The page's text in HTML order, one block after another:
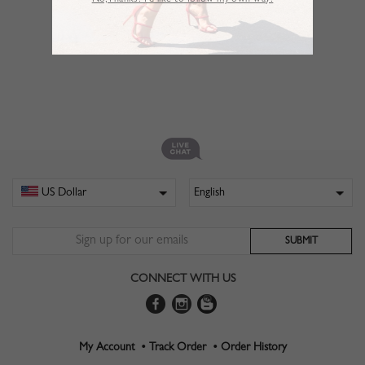
CONNECT WITH US
My Account • Track Order • Order History